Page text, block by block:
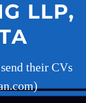
LLP,
their CVs